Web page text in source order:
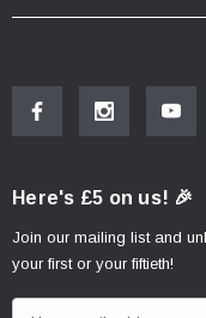
Here's £5 on us! 🎉
Join our mailing list and
your first or your fiftieth!